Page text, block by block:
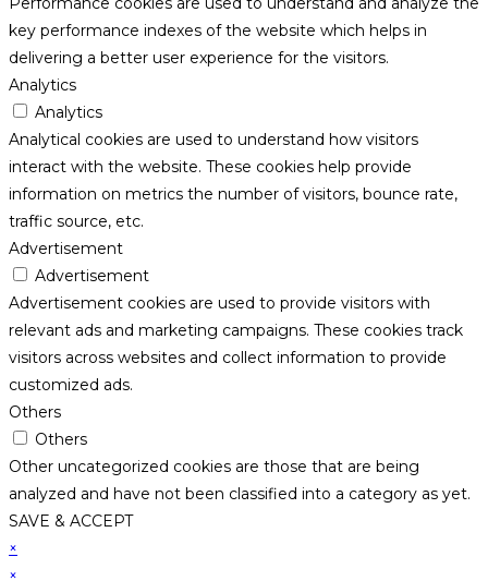
key performance indexes of the website which helps in
delivering a better user experience for the visitors.
Analytics
Analytics
Analytical cookies are used to understand how visitors
interact with the website. These cookies help provide
information on metrics the number of visitors, bounce rate,
traffic source, etc.
Advertisement
Advertisement
Advertisement cookies are used to provide visitors with
relevant ads and marketing campaigns. These cookies track
visitors across websites and collect information to provide
customized ads.
Others
Others
Other uncategorized cookies are those that are being
analyzed and have not been classified into a category as yet.
SAVE & ACCEPT
×
×